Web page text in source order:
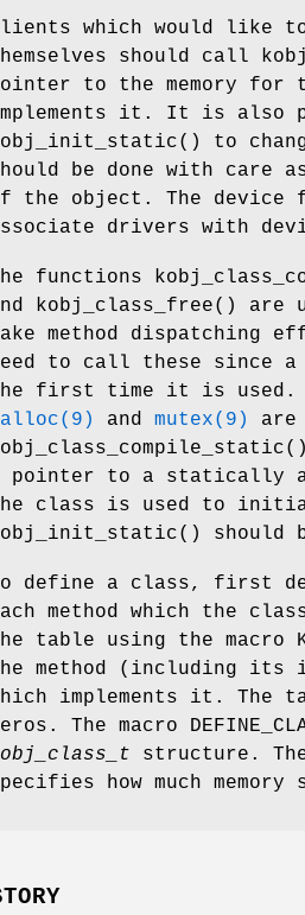
which would like to
should call
to the memory for
it. It is also
() to
be done with care
the object. The device
drivers with
functions
kobj_class_free() are
method dispatching
to call these since
first time it is used.
and mutex(9)
pointer to a statically
class is used to
() should
define a class, first
method which the
table using the macro
method (including its
implements it. The
The macro
structure.
how much